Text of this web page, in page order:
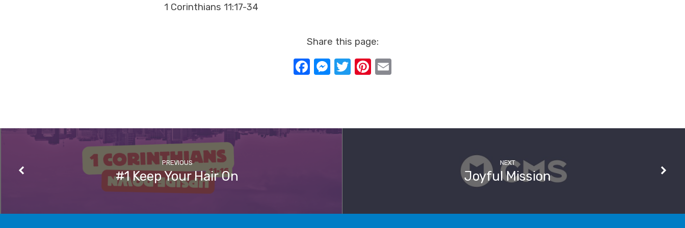
1 Corinthians 11:17-34
Share this page:
Facebook
Messenger
TwitterPinterest
PREVIOUS
#1 Keep Your Hair On
NEXT
Joyful Mission